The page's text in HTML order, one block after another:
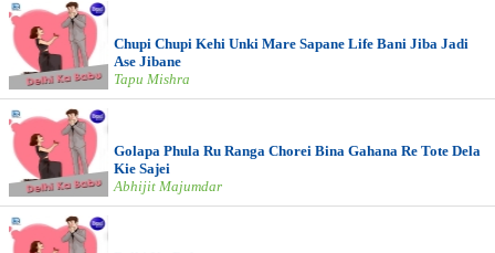
Chupi Chupi Kehi Unki Mare Sapane Life Bani Jiba Jadi
Ase Jibane
Tapu Mishra
Golapa Phula Ru Ranga Chorei Bina Gahana Re Tote Dela
Kie Sajei
Abhijit Majumdar